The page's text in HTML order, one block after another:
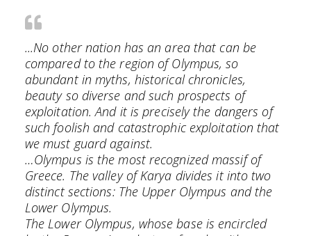
...No other nation has an area that can be
compared to the region of Olympus, so
abundant in myths, historical chronicles,
beauty so diverse and such prospects of
exploitation. And it is precisely the dangers of
such foolish and catastrophic exploitation that
we must guard against.
…Olympus is the most recognized massif of
Greece. The valley of Karya divides it into two
distinct sections: The Upper Olympus and the
Lower Olympus.
The Lower Olympus, whose base is encircled